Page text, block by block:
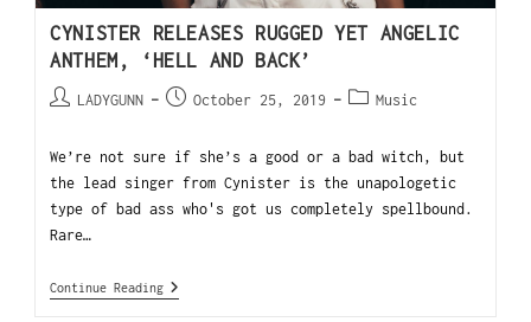
CYNISTER RELEASES RUGGED YET ANGELIC
ANTHEM, ‘HELL AND BACK’
LADYGUNN October 25, 2019 Music
We’re not sure if she’s a good or a bad witch, but
the lead singer from Cynister is the unapologetic
type of bad ass who's got us completely spellbound.
Rare…
Continue Reading